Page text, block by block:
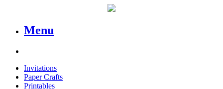
Menu
Invitations
Paper Crafts
Printables